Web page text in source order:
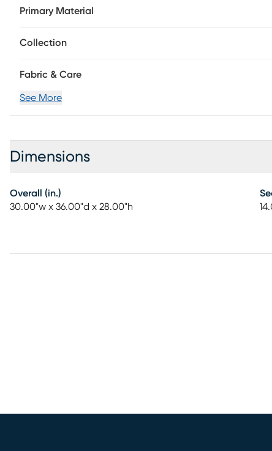
easily, and feature a tough acrylic bottom panel to
Primary Material
Collection
Fabric & Care
See More
Dimensions
Overall (in.)
30.00"w x 36.00"d x 28.00"h